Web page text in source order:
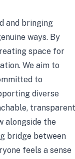
and bringing
ways. By
space for
We aim to
to
diverse
alongside the
bridge between
feels a sense